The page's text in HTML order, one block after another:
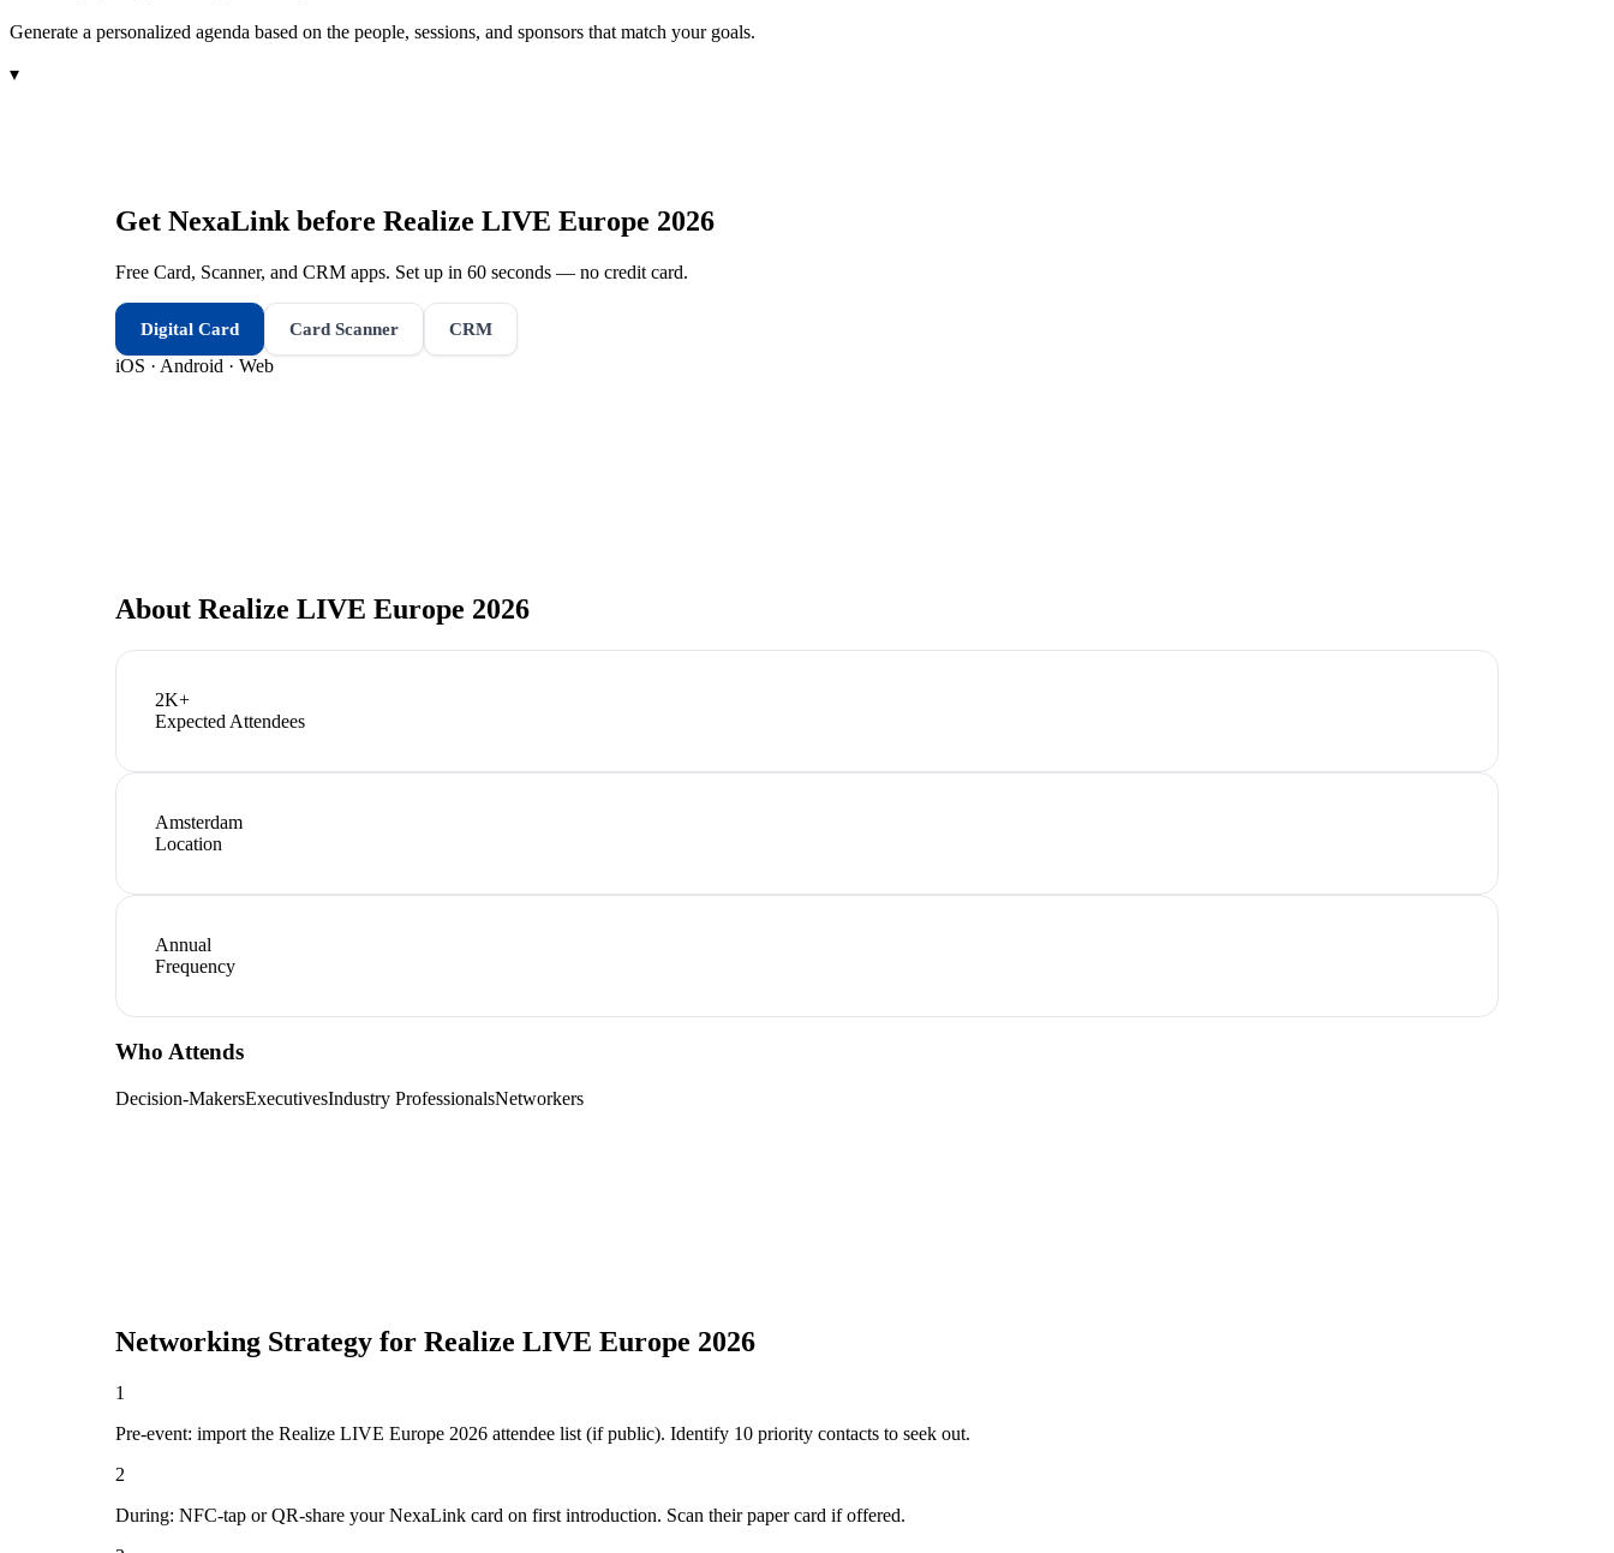
Generate a personalized agenda based on the people, sessions, and sponsors that match your goals.
▾
Get NexaLink before Realize LIVE Europe 2026
Free Card, Scanner, and CRM apps. Set up in 60 seconds — no credit card.
Digital Card Card Scanner CRM
iOS · Android · Web
About Realize LIVE Europe 2026
2K+
Expected Attendees
Amsterdam
Location
Annual
Frequency
Who Attends
Decision-MakersExecutivesIndustry ProfessionalsNetworkers
Networking Strategy for Realize LIVE Europe 2026
1
Pre-event: import the Realize LIVE Europe 2026 attendee list (if public). Identify 10 priority contacts to seek out.
2
During: NFC-tap or QR-share your NexaLink card on first introduction. Scan their paper card if offered.